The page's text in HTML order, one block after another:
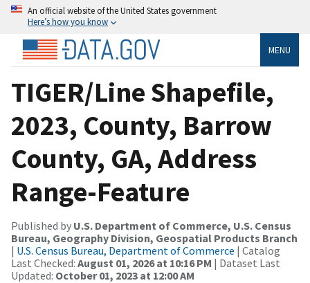
An official website of the United States government
Here’s how you know
MENU
TIGER/Line Shapefile,
2023, County, Barrow
County, GA, Address
Range-Feature
Published by U.S. Department of Commerce, U.S. Census
Bureau, Geography Division, Geospatial Products Branch
| U.S. Census Bureau, Department of Commerce | Catalog
Last Checked: August 01, 2026 at 10:16 PM | Dataset Last
Updated: October 01, 2023 at 12:00 AM